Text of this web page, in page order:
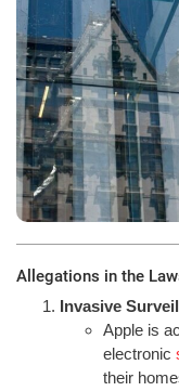
Allegations in the
Invasive
Apple is
electronic
their